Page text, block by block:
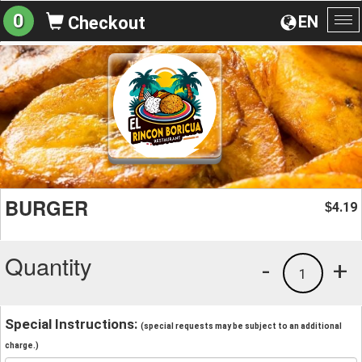
EN
0 Checkout
BURGER $4.19
Quantity +
1
-
Special Instructions: (special requests may be subject to an additional
charge.)